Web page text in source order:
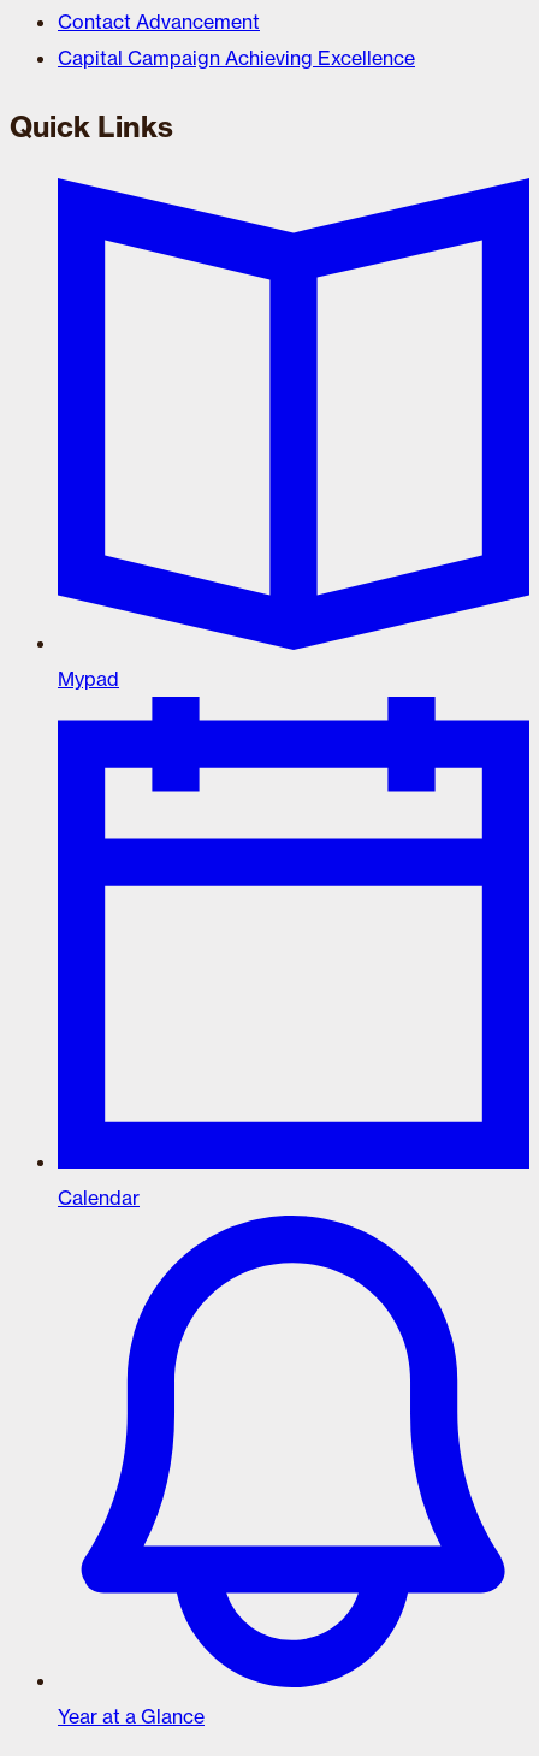
Contact Advancement
Capital Campaign Achieving Excellence
Quick Links
Mypad
Calendar
Year at a Glance